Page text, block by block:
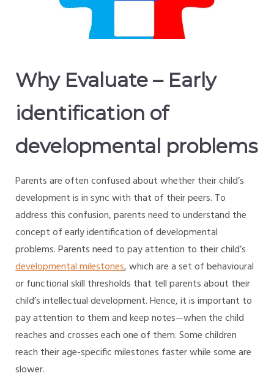
Why Evaluate – Early
identification of
developmental problems
Parents are often confused about whether their child’s
development is in sync with that of their peers. To
address this confusion, parents need to understand the
concept of early identification of developmental
problems. Parents need to pay attention to their child’s
developmental milestones, which are a set of behavioural
or functional skill thresholds that tell parents about their
child’s intellectual development. Hence, it is important to
pay attention to them and keep notes—when the child
reaches and crosses each one of them. Some children
reach their age-specific milestones faster while some are
slower.